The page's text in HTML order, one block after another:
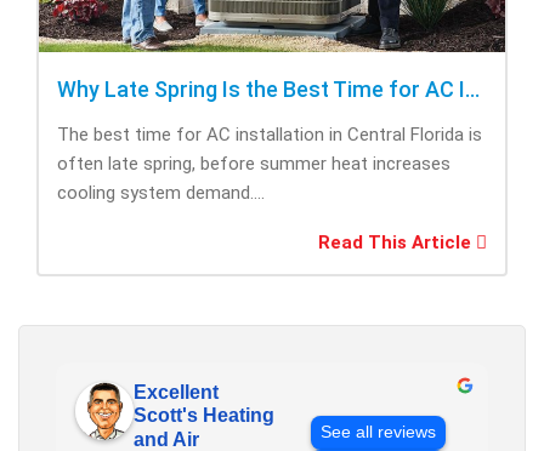
Why Late Spring Is the Best Time for AC Installation
The best time for AC installation in Central Florida is
often late spring, before summer heat increases
cooling system demand....
Read This Article
Excellent
Scott's Heating
and Air
See all reviews